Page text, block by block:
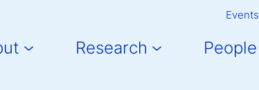
Events
Research People